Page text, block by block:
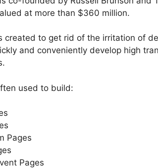
at more than $360 million.
created to get rid of the irritation of
and conveniently develop high
used to build:
Pages
Pages